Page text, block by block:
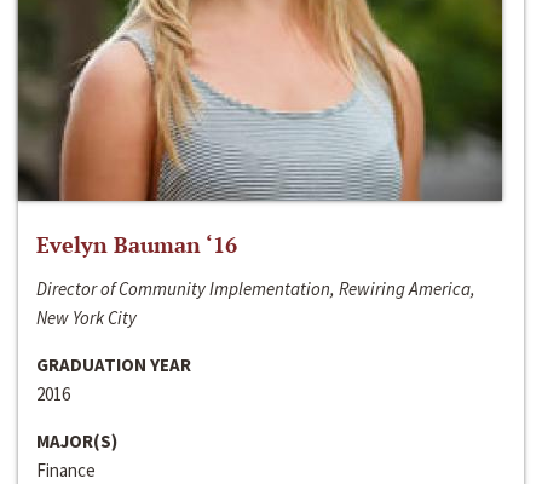
Evelyn Bauman ‘16
Director of Community Implementation, Rewiring America,
New York City
GRADUATION YEAR
2016
MAJOR(S)
Finance